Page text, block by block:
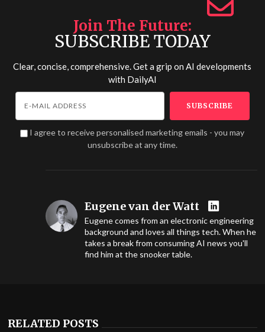
Join The Future
SUBSCRIBE TODAY
Clear, concise, comprehensive. Get a grip on AI developments
with DailyAI
I agree to receive personalised marketing emails - you may
unsubscribe at any time.
Eugene van der Watt
Eugene comes from an electronic engineering
background and loves all things tech. When he
takes a break from consuming AI news you'll
find him at the snooker table.
RELATED POSTS